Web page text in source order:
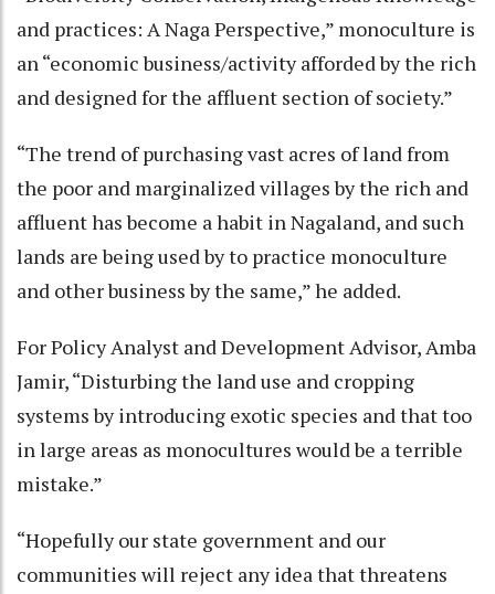
and practices: A Naga Perspective,” monoculture is
an “economic business/activity afforded by the rich
and designed for the affluent section of society.”
“The trend of purchasing vast acres of land from
the poor and marginalized villages by the rich and
affluent has become a habit in Nagaland, and such
lands are being used by to practice monoculture
and other business by the same,” he added.
For Policy Analyst and Development Advisor, Amba
Jamir, “Disturbing the land use and cropping
systems by introducing exotic species and that too
in large areas as monocultures would be a terrible
mistake.”
“Hopefully our state government and our
communities will reject any idea that threatens